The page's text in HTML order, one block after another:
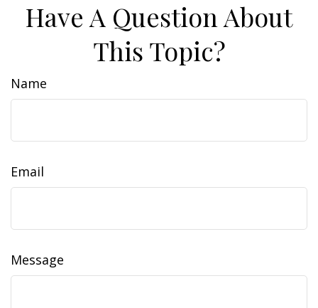
Have A Question About
This Topic?
Name
Email
Message